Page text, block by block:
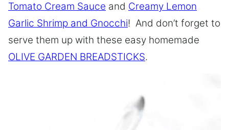
Tomato Cream Sauce and Creamy Lemon
Garlic Shrimp and Gnocchi! And don’t forget to
serve them up with these easy homemade
OLIVE GARDEN BREADSTICKS.